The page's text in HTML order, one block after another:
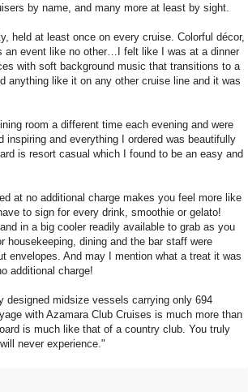
by name, and many more at least by sight.
held at least once on every cruise. Colorful décor,
an event like no other…I felt like I was at a dinner
with soft background music that transitions to a
anything like it on any other cruise line and it was
room a different time each evening and were
and everything I ordered was beautifully
is resort casual which I found to be an easy and
at no additional charge makes you feel more like
to sign for every drink, smoothie or gelato!
in a big cooler readily available to grab as you
dining and the bar staff were
envelopes. And may I mention what a treat it was
additional charge!
designed midsize vessels carrying only 694
with Azamara Club Cruises is much more than
is much like that of a country club. You truly
never experience."